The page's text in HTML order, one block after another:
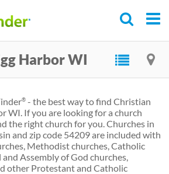
Harbor WI
® - the best way to find Christian
WI. If you are looking for a church
the right church for you. Churches in
and zip code 54209 are included with
Methodist churches, Catholic
Assembly of God churches,
other Protestant and Catholic